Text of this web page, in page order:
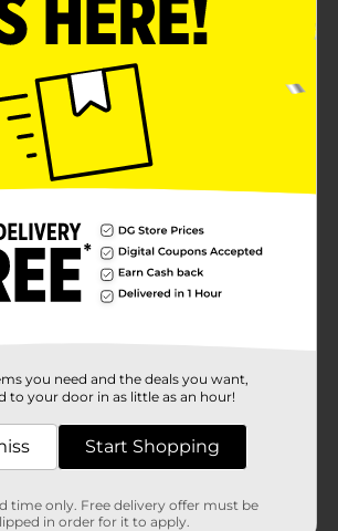
you need and the deals you want,
to your door in as little as an hour!
Start Shopping
time only. Free delivery offer must be
in order for it to apply.